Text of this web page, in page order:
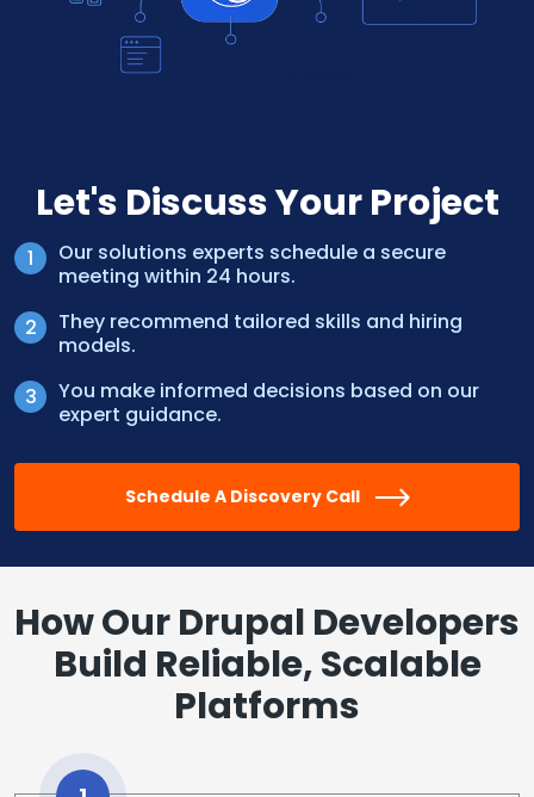
Let's Discuss Your Project
Our solutions experts schedule a secure
meeting within 24 hours.
They recommend tailored skills and hiring
models.
You make informed decisions based on our
expert guidance.
Schedule A Discovery Call
How Our Drupal Developers
Build Reliable, Scalable
Platforms